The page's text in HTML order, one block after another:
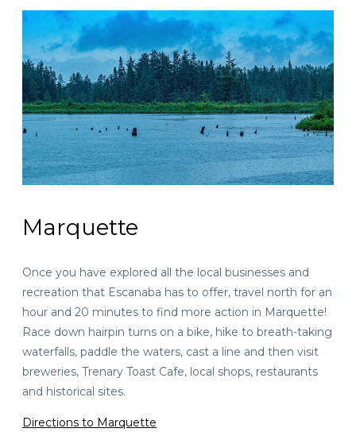
Marquette
Once you have explored all the local businesses and
recreation that Escanaba has to offer, travel north for an
hour and 20 minutes to find more action in Marquette!
Race down hairpin turns on a bike, hike to breath-taking
waterfalls, paddle the waters, cast a line and then visit
breweries, Trenary Toast Cafe, local shops, restaurants
and historical sites.
Directions to Marquette